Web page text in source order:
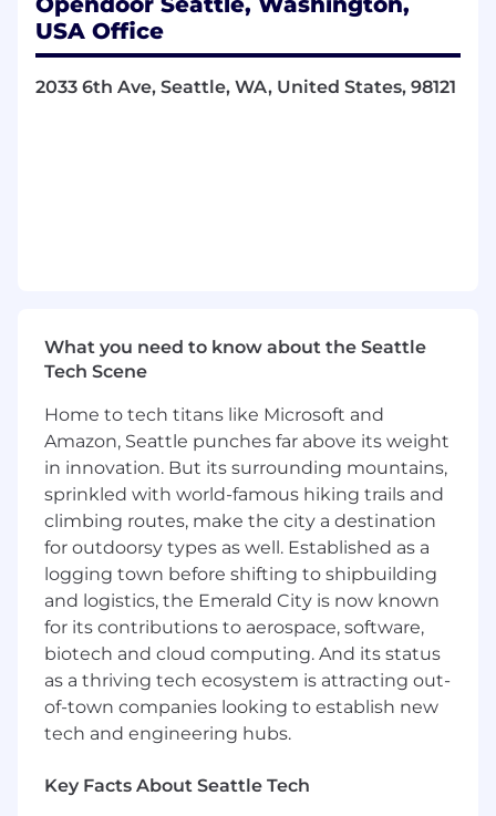
rigorous modeling approaches
Advanced degree (MS or PhD preferred) in
operations research, computer science, or
modeling
adjacent marketplace domains
• Familiarity with distributed data processing
tools such as Pyspark
• Experience with machine learning methods
broadly, including where deep learning can
complement structured statistical modeling
• Experience working with large language
models (LLMs) or vision-language models
(VLMs)
What You'll Do
• Build models that help Opendoor make better
portfolio risk
USA Office
2033 6th Ave, Seattle, WA, United States, 98121
What you need to know about the Seattle
Tech Scene
Home to tech titans like Microsoft and
Amazon, Seattle punches far above its weight
in innovation. But its surrounding mountains,
sprinkled with world-famous hiking trails and
climbing routes, make the city a destination
for outdoorsy types as well. Established as a
logging town before shifting to shipbuilding
and logistics, the Emerald City is now known
for its contributions to aerospace, software,
biotech and cloud computing. And its status
as a thriving tech ecosystem is attracting out-
of-town companies looking to establish new
tech and engineering hubs.
Key Facts About Seattle Tech